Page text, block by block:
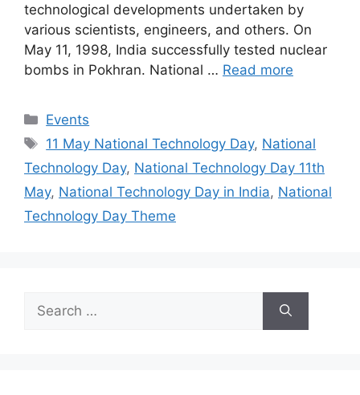
technological developments undertaken by
various scientists, engineers, and others. On
May 11, 1998, India successfully tested nuclear
bombs in Pokhran. National … Read more
Categories
Events
Tags
11 May National Technology Day, National
Technology Day, National Technology Day 11th
May, National Technology Day in India, National
Technology Day Theme
for: